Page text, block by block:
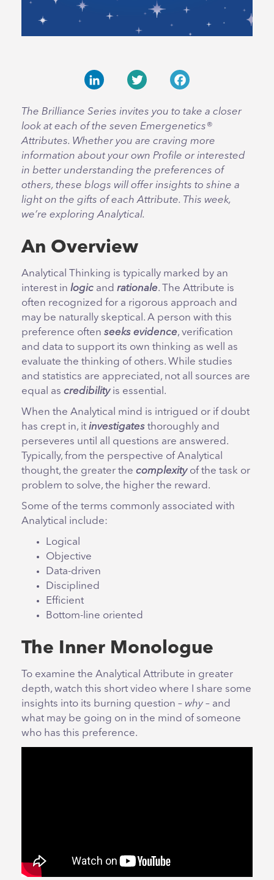
The Brilliance Series invites you to take a closer
look at each of the seven Emergenetics®
Attributes. Whether you are craving more
information about your own Profile or interested
in better understanding the preferences of
others, these blogs will offer insights to shine a
light on the gifts of each Attribute. This week,
we’re exploring Analytical.
An Overview
Analytical Thinking is typically marked by an
interest in logic and rationale. The Attribute is
often recognized for a rigorous approach and
may be naturally skeptical. A person with this
preference often seeks evidence, verification
and data to support its own thinking as well as
evaluate the thinking of others. While studies
and statistics are appreciated, not all sources are
equal as credibilityis essential.
When the Analytical mind is intrigued or if doubt
has crept in, it investigates thoroughly and
perseveres until all questions are answered.
Typically, from the perspective of Analytical
thought, the greater the complexityof the task or
problem to solve, the higher the reward.
Some of the terms commonly associated with
Analytical include:
Logical
Objective
Data-driven
Disciplined
Efficient
Bottom-line oriented
The Inner Monologue
To examine the Analytical Attribute in greater
depth, watch this short video where I share some
insights into its burning question – why – and
what may be going on in the mind of someone
who has this preference.